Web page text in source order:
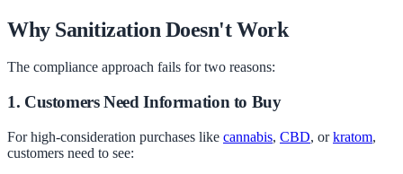
Why Sanitization Doesn't Work
The compliance approach fails for two reasons:
1. Customers Need Information to Buy
For high-consideration purchases like cannabis, CBD, orkratom,
customers need to see: